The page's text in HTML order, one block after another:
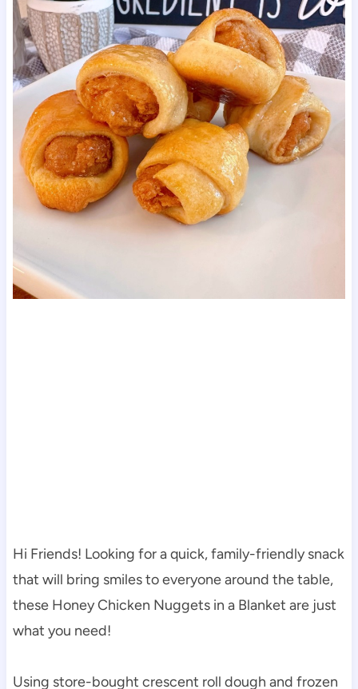
Hi Friends! Looking for a quick, family-friendly snack
that will bring smiles to everyone around the table,
these Honey Chicken Nuggets in a Blanket are just
what you need!
Using store-bought crescent roll dough and frozen